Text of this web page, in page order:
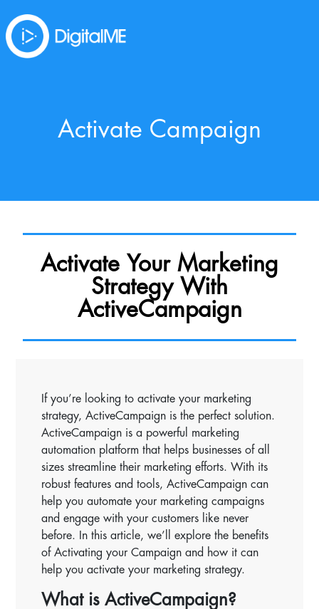
Activate Campaign
Activate Your Marketing
Strategy With
ActiveCampaign
If you’re looking to activate your marketing
strategy, ActiveCampaign is the perfect solution.
ActiveCampaign is a powerful marketing
automation platform that helps businesses of all
sizes streamline their marketing efforts. With its
robust features and tools, ActiveCampaign can
help you automate your marketing campaigns
and engage with your customers like never
before. In this article, we’ll explore the benefits
of Activating your Campaign and how it can
help you activate your marketing strategy.
What is ActiveCampaign?